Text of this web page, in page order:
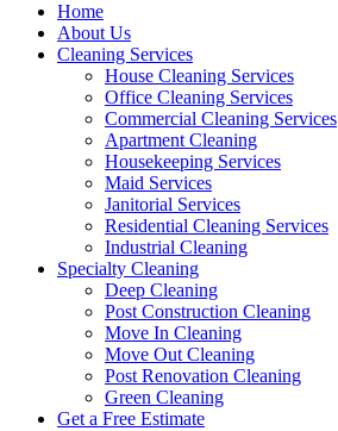
Home
About Us
Cleaning Services
House Cleaning Services
Office Cleaning Services
Commercial Cleaning Services
Apartment Cleaning
Housekeeping Services
Maid Services
Janitorial Services
Residential Cleaning Services
Industrial Cleaning
Specialty Cleaning
Deep Cleaning
Post Construction Cleaning
Move In Cleaning
Move Out Cleaning
Post Renovation Cleaning
Green Cleaning
Get a Free Estimate